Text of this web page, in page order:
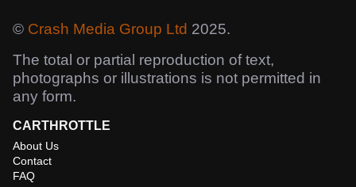
© Crash Media Group Ltd 2025.
The total or partial reproduction of text,
photographs or illustrations is not permitted in
any form.
CARTHROTTLE
About Us
Contact
FAQ